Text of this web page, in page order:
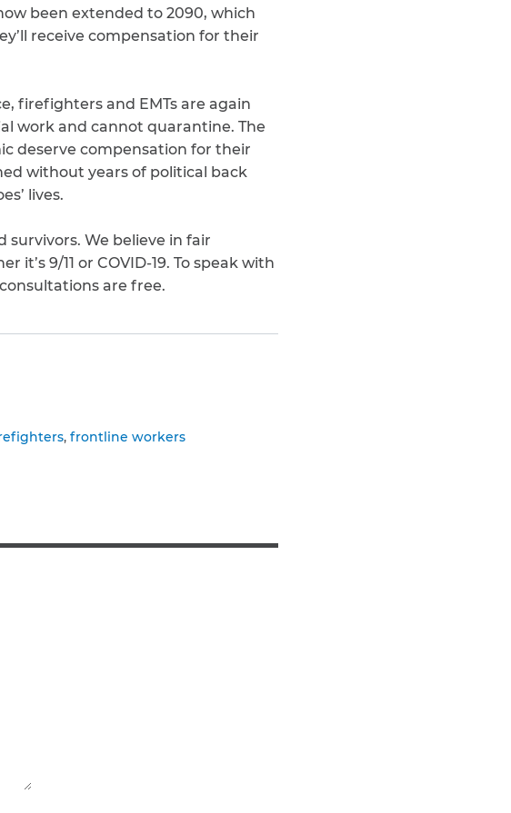
been extended to 2090, which
receive compensation for their
firefighters and EMTs are again
work and cannot quarantine. The
deserve compensation for their
without years of political back
lives.
survivors. We believe in fair
9/11 or COVID-19. To speak with
are free.
frontline workers